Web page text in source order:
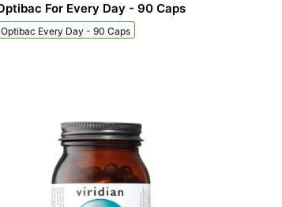
For Every Day - 90 Caps
Optibac Every Day - 90 Caps